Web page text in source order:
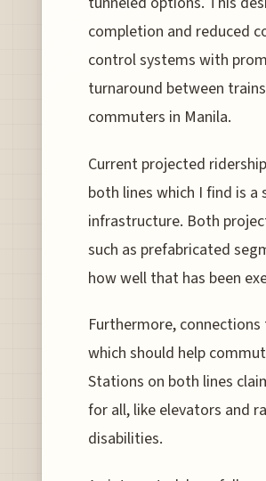
completion and reduced
control systems with
turnaround between
commuters in Manila.
Current projected
both lines which I find is
infrastructure. Both
such as prefabricated
how well that has been
Furthermore,
which should help
Stations on both lines
for all, like elevators and
disabilities.